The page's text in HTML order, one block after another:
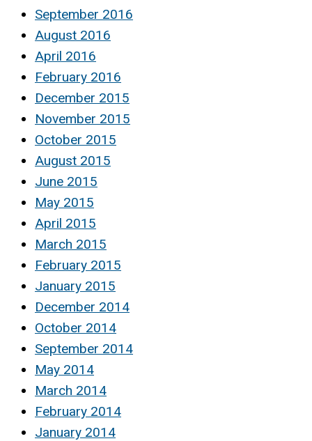
September 2016
August 2016
April 2016
February 2016
December 2015
November 2015
October 2015
August 2015
June 2015
May 2015
April 2015
March 2015
February 2015
January 2015
December 2014
October 2014
September 2014
May 2014
March 2014
February 2014
January 2014